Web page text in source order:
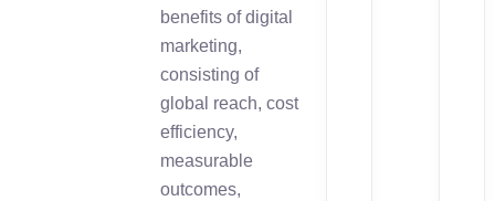
benefits of digital
marketing,
consisting of
global reach, cost
efficiency,
measurable
outcomes,